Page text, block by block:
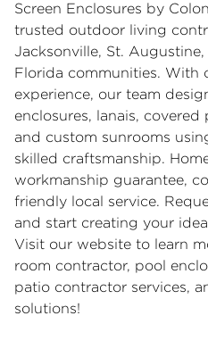
Screen Enclosures by
trusted outdoor living
Jacksonville, St.
Florida communities. With
experience, our team
enclosures, lanais,
and custom sunrooms
skilled craftsmanship.
workmanship guarantee,
friendly local service.
and start creating your
Visit our website to learn
room contractor, pool
patio contractor services,
solutions!